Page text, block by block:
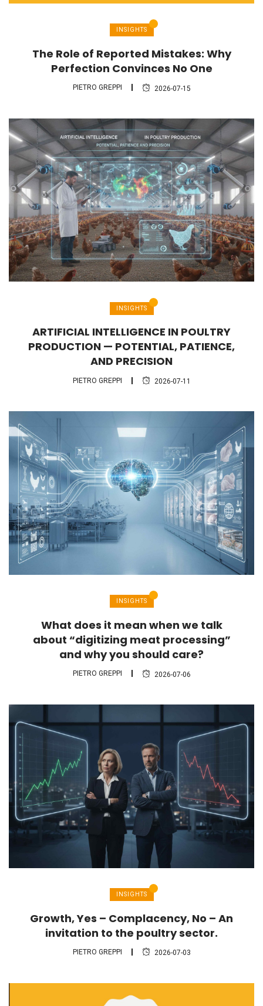
INSIGHTS
The Role of Reported Mistakes: Why
Perfection Convinces No One
PIETRO GREPPI 2026-07-15
INSIGHTS
ARTIFICIAL INTELLIGENCE IN POULTRY
PRODUCTION — POTENTIAL, PATIENCE,
AND PRECISION
PIETRO GREPPI 2026-07-11
INSIGHTS
What does it mean when we talk
about “digitizing meat processing”
and why you should care?
PIETRO GREPPI 2026-07-06
INSIGHTS
Growth, Yes – Complacency, No – An
invitation to the poultry sector.
PIETRO GREPPI 2026-07-03